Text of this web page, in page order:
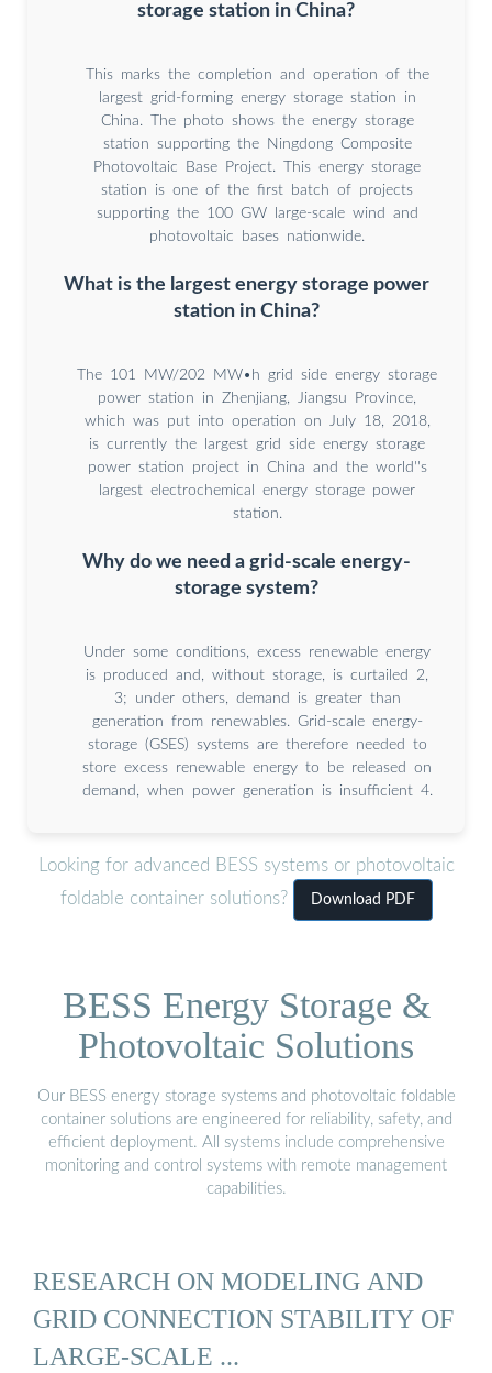
storage station in China?
This marks the completion and operation of the
largest grid-forming energy storage station in
China. The photo shows the energy storage
station supporting the Ningdong Composite
Photovoltaic Base Project. This energy storage
station is one of the first batch of projects
supporting the 100 GW large-scale wind and
photovoltaic bases nationwide.
What is the largest energy storage power
station in China?
The 101 MW/202 MW•h grid side energy storage
power station in Zhenjiang, Jiangsu Province,
which was put into operation on July 18, 2018,
is currently the largest grid side energy storage
power station project in China and the world''s
largest electrochemical energy storage power
station.
Why do we need a grid-scale energy-
storage system?
Under some conditions, excess renewable energy
is produced and, without storage, is curtailed 2,
3; under others, demand is greater than
generation from renewables. Grid-scale energy-
storage (GSES) systems are therefore needed to
store excess renewable energy to be released on
demand, when power generation is insufficient 4.
Looking for advanced BESS systems or photovoltaic
foldable container solutions?
Download PDF
BESS Energy Storage &
Photovoltaic Solutions
Our BESS energy storage systems and photovoltaic foldable
container solutions are engineered for reliability, safety, and
efficient deployment. All systems include comprehensive
monitoring and control systems with remote management
capabilities.
RESEARCH ON MODELING AND
GRID CONNECTION STABILITY OF
LARGE-SCALE ...